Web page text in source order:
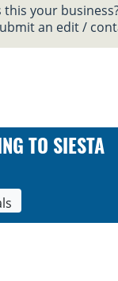
this your
an edit /
TO SIESTA